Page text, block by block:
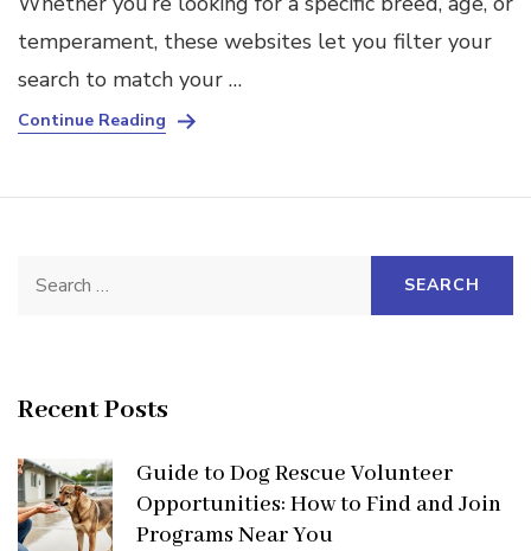
temperament, these websites let you filter your
search to match your …
Continue Reading
Search
Recent Posts
Guide to Dog Rescue Volunteer
Opportunities: How to Find and Join
Programs Near You